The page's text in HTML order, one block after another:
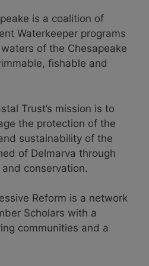
is a coalition of
Waterkeeper programs
of the Chesapeake
fishable and
Trust’s mission is to
the protection of the
sustainability of the
of Delmarva through
conservation.
Reform is a network
Scholars with a
communities and a